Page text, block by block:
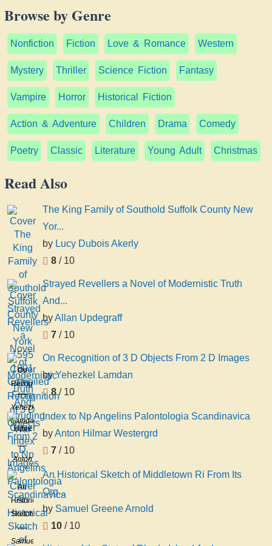
Browse by Genre
Nonfiction Fiction Love & Romance Western
Mystery Thriller Science Fiction Fantasy
Vampire Horror Historical Fiction
Action & Adventure Children Drama Comedy
Poetry Classic Literature Young Adult Christmas
Read Also
The King Family of Southold Suffolk County New
Yor...
by Lucy Dubois Akerly
8 / 10
Strayed Revellers a Novel of Modernistic Truth
And...
byAllan Updegraff
7 / 10
On
Recognition
of 3 D
Objects
From
2 D
Images
Yehezkel
Lamdan
On Recognition of 3 D Objects From 2 D Images
byYehezkel Lamdan
8/ 10
Index
to Np
Angelins
Palontologia
Scandinavica
Anton
Hilmar
Westergrd
Index to Np Angelins Palontologia Scandinavica
byAnton Hilmar Westergrd
7 / 10
An
Historical
Sketch
of
Middletown
Samuel
An Historical Sketch of Middletown Ri From Its
Org...
by Samuel Greene Arnold
10 / 10